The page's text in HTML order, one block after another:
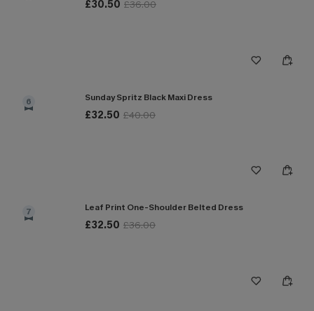
£30.50 £36.00
6 Sunday Spritz Black Maxi Dress
£32.50 £40.00
7 Leaf Print One-Shoulder Belted Dress
£32.50 £36.00